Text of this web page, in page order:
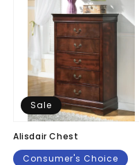
Sale
Alisdair Chest
Consumer's Choice